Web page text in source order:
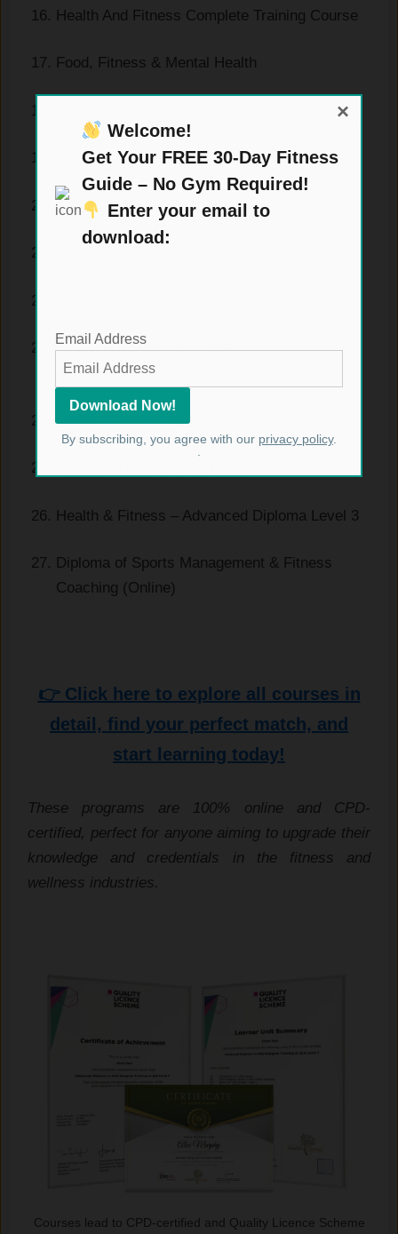
Health And Fitness Complete Training Course
Food, Fitness & Mental Health
Fitness with Kettlebell
Sports, Fitness and Nutrition for Coaching
Dietetics, Health and Fitness – CPD
Accredited
Fitness Diploma for Personal Trainers
Health & Fitness – Advanced Diploma Level 3
Diploma of Sports Management & Fitness
Coaching (Online)
👉 Click here to explore all courses in
detail, find your perfect match, and
start learning today!
These programs are 100% online and CPD-
certified, perfect for anyone aiming to upgrade their
knowledge and credentials in the fitness and
wellness industries.
Courses lead to CPD-certified and Quality Licence Scheme
Welcome!
Get Your FREE 30-Day Fitness
Guide – No Gym Required!
Enter your email to
download:
Email Address
By subscribing, you agree with our privacy policy.
.
×